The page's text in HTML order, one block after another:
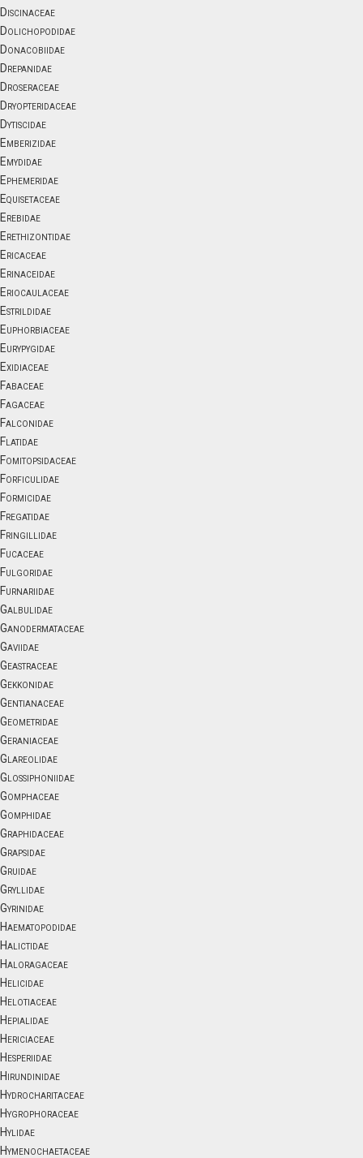
Discinaceae
Dolichopodidae
Donacobiidae
Drepanidae
Droseraceae
Dryopteridaceae
Dytiscidae
Emberizidae
Emydidae
Ephemeridae
Equisetaceae
Erebidae
Erethizontidae
Ericaceae
Erinaceidae
Eriocaulaceae
Estrildidae
Euphorbiaceae
Eurypygidae
Exidiaceae
Fabaceae
Fagaceae
Falconidae
Flatidae
Fomitopsidaceae
Forficulidae
Formicidae
Fregatidae
Fringillidae
Fucaceae
Fulgoridae
Furnariidae
Galbulidae
Ganodermataceae
Gaviidae
Geastraceae
Gekkonidae
Gentianaceae
Geometridae
Geraniaceae
Glareolidae
Glossiphoniidae
Gomphaceae
Gomphidae
Graphidaceae
Grapsidae
Gruidae
Gryllidae
Gyrinidae
Haematopodidae
Halictidae
Haloragaceae
Helicidae
Helotiaceae
Hepialidae
Hericiaceae
Hesperiidae
Hirundinidae
Hydrocharitaceae
Hygrophoraceae
Hylidae
Hymenochaetaceae